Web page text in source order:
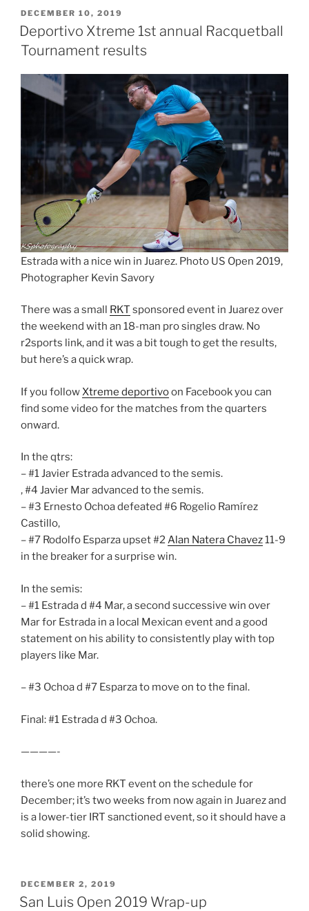
POSTED
ON
DECEMBER 10, 2019
Deportivo Xtreme 1st annual Racquetball
Tournament results
Estrada with a nice win in Juarez. Photo US Open 2019,
Photographer Kevin Savory
There was a small RKT sponsored event in Juarez over
the weekend with an 18-man pro singles draw. No
r2sports link, and it was a bit tough to get the results,
but here’s a quick wrap.
If you followXtreme deportivoon Facebook you can
find some video for the matches from the quarters
onward.
In the qtrs:
– #1 Javier Estrada advanced to the semis.
, #4 Javier Mar advanced to the semis.
– #3 Ernesto Ochoa defeated #6 Rogelio Ramírez
Castillo,
– #7 Rodolfo Esparza upset #2Alan Natera Chavez11-9
in the breaker for a surprise win.
In the semis:
– #1 Estrada d #4 Mar, a second successive win over
Mar for Estrada in a local Mexican event and a good
statement on his ability to consistently play with top
players like Mar.
– #3 Ochoa d #7 Esparza to move on to the final.
Final: #1 Estrada d #3 Ochoa.
————-
there’s one more RKT event on the schedule for
December; it’s two weeks from now again in Juarez and
is a lower-tier IRT sanctioned event, so it should have a
solid showing.
POSTED
ON
DECEMBER 2, 2019
San Luis Open 2019 Wrap-up